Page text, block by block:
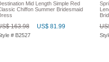
Mid Length Simple Red
Chiffon Summer Bridesmaid
163.98 US$ 81.99
# B2527